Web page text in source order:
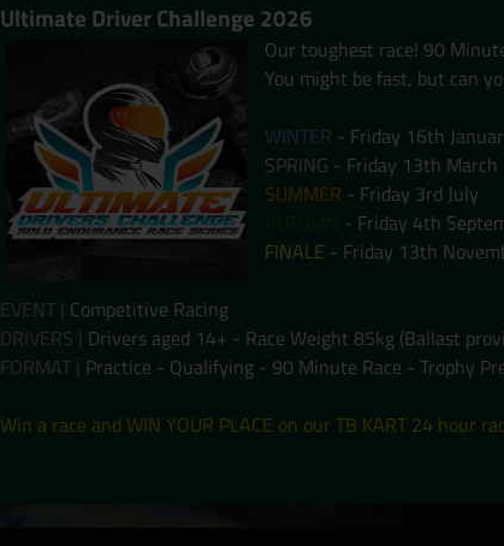
Ultimate Driver Challenge 2026
Our toughest race! 90
You might be fast, but can
WINTER - Friday 16th
SPRING - Friday 13th March
SUMMER - Friday 3rd July
- Friday 4th
FINALE - Friday 13th
EVENT | Competitive Racing
DRIVERS | Drivers aged 14+ - Race Weight 85kg (Ballast
FORMAT | Practice - Qualifying - 90 Minute Race - Trophy
Win a race and WIN YOUR PLACE on our TB KART 24 hour